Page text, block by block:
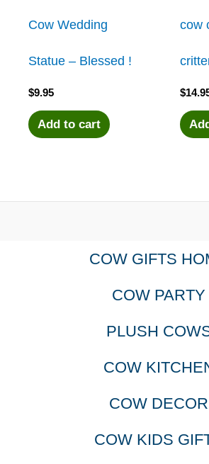
Cow Wedding
Statue – Blessed !
$9.95
Add to cart
cow
$
COW GIFTS
COW PARTY
PLUSH
COW
COW DECOR
COW KIDS